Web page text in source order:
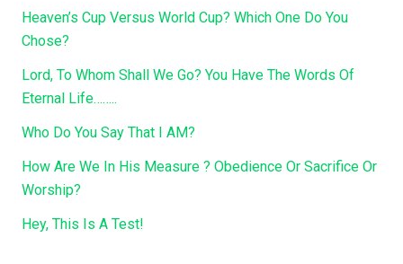
Heaven’s Cup Versus World Cup? Which One Do You
Chose?
Lord, To Whom Shall We Go? You Have The Words Of
Eternal Life……..
Who Do You Say That I AM?
How Are We In His Measure ? Obedience Or Sacrifice Or
Worship?
Hey, This Is A Test!